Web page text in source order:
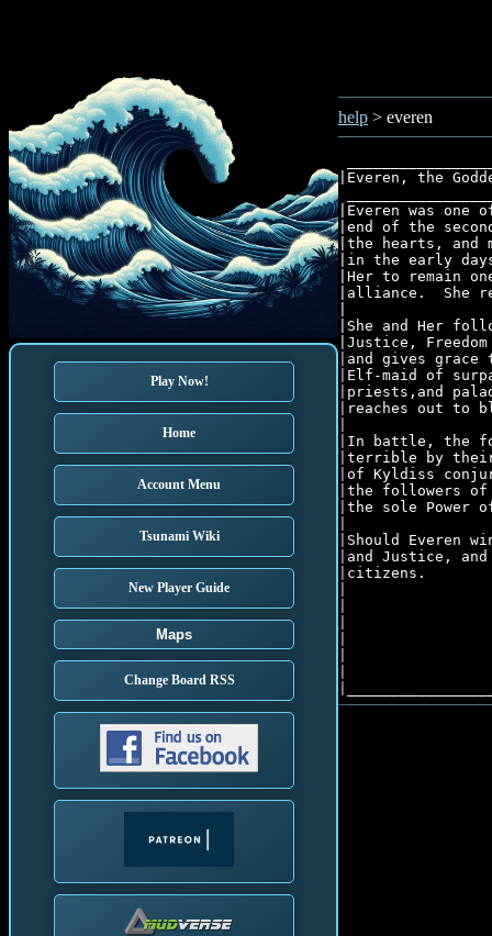
Play Now!
Home
Account Menu
Tsunami Wiki
New Player Guide
Maps
Change Board RSS
help > everen
|Everen, the
|Everen was
|end of the
|the hearts,
|in the early
|Her to remain
|alliance.  She
|She and Her
|Justice,
|and gives
|Elf-maid of
|priests,and
|reaches out
|In battle, the
|terrible by their
|of Kyldiss
|the followers
|the sole
|Should Everen
|and Justice,
|citizens.